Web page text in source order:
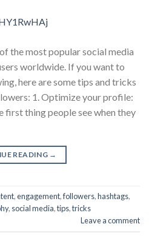
the most popular social media
worldwide. If you want to
here are some tips and tricks
1. Optimize your profile:
first thing people see when they
READING →
,engagement,followers,hashtags,
, social media,tips,tricks
Leave a comment